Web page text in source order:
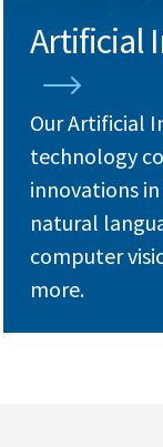
Artificial
Our Artificial
technology
innovations
natural
computer
more.